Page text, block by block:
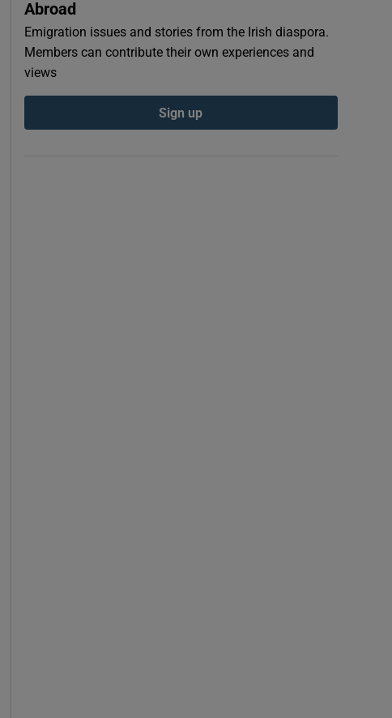
Abroad
Emigration issues and stories from the Irish diaspora.
Members can contribute their own experiences and
views
Sign up